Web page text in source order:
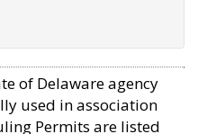
of Delaware agency
used in association
Permits are listed